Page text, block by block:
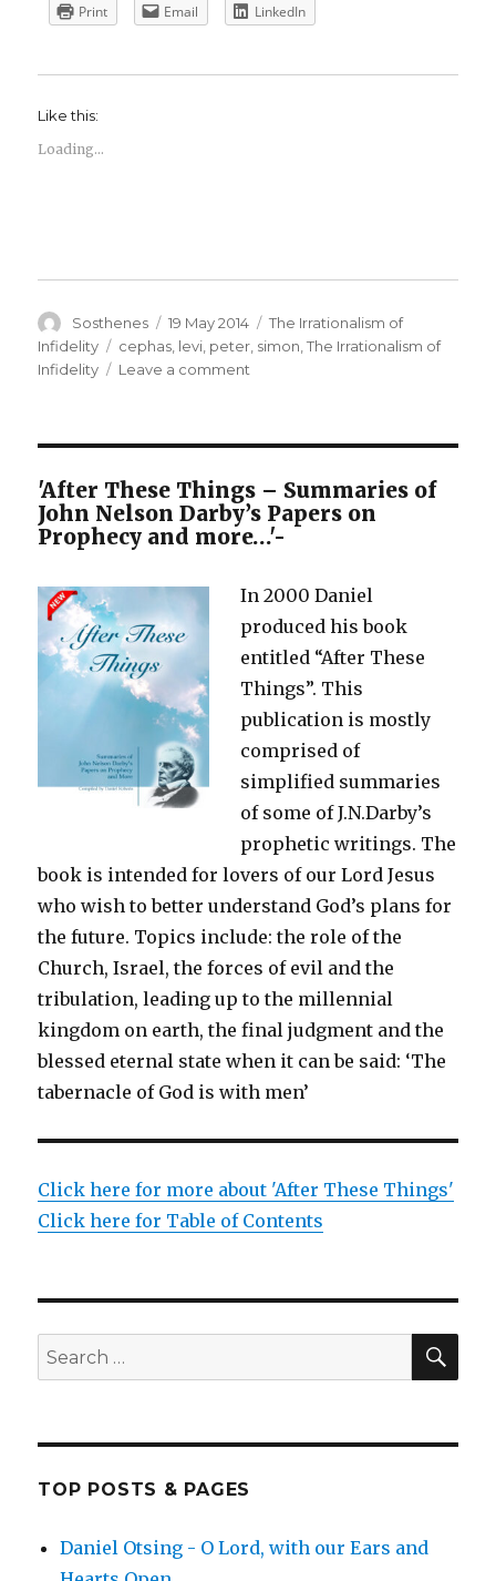
Print
Email LinkedIn
Like this:
Loading...
Author
Sosthenes
Posted
on
19 May 2014 Categories
The Irrationalism of
Infidelity
Tags
cephas levi peter simon ,The Irrationalism of
Infidelity
Leave a comment
–
Names
of
'After These Things – Summaries of
John Nelson Darby’s Papers on
Prophecy and more…'-
In 2000 Daniel
produced his book
entitled “After These
Things”. This
publication is mostly
comprised of
simplified summaries
of some of J.N.Darby’s
prophetic writings. The
book is intended for lovers of our Lord Jesus
who wish to better understand God’s plans for
the future. Topics include: the role of the
Church, Israel, the forces of evil and the
tribulation, leading up to the millennial
kingdom on earth, the final judgment and the
blessed eternal state when it can be said: ‘The
tabernacle of God is with men’
Click here for more about 'After These Things'
Click here for Table of Contents
Search
for:
TOP POSTS & PAGES
Daniel Otsing - O Lord, with our Ears and